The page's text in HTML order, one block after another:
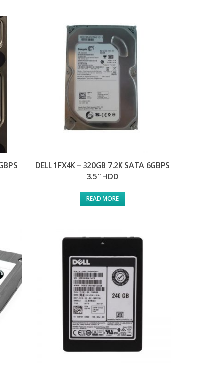
DELL 1FX4K – 320GB 7.2K SATA 6GBPS
3.5″ HDD
READ MORE